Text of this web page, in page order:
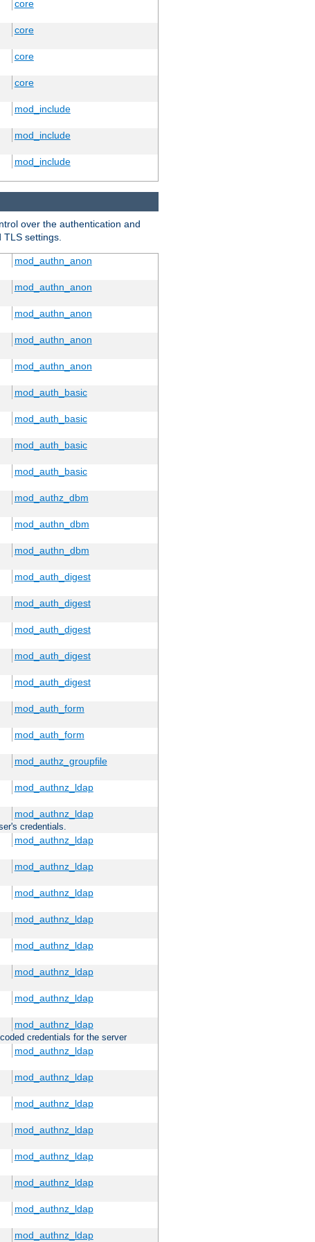
core
core
core
core
mod_include
mod_include
mod_include
over the authentication and
settings.
mod_authn_anon
mod_authn_anon
mod_authn_anon
mod_authn_anon
mod_authn_anon
mod_auth_basic
mod_auth_basic
mod_auth_basic
mod_auth_basic
mod_authz_dbm
mod_authn_dbm
mod_authn_dbm
mod_auth_digest
mod_auth_digest
mod_auth_digest
mod_auth_digest
mod_auth_digest
mod_auth_form
mod_auth_form
mod_authz_groupfile
mod_authnz_ldap
mod_authnz_ldap
credentials.
mod_authnz_ldap
mod_authnz_ldap
mod_authnz_ldap
mod_authnz_ldap
mod_authnz_ldap
mod_authnz_ldap
mod_authnz_ldap
mod_authnz_ldap
credentials for the server
mod_authnz_ldap
mod_authnz_ldap
mod_authnz_ldap
mod_authnz_ldap
mod_authnz_ldap
mod_authnz_ldap
mod_authnz_ldap
mod_authnz_ldap